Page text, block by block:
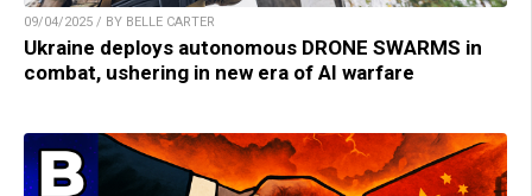
09/04/2025 / BY BELLE CARTER
Ukraine deploys autonomous DRONE SWARMS in
combat, ushering in new era of AI warfare